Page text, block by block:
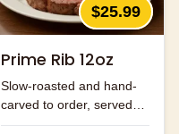
$25.99
Prime Rib 12oz
Slow-roasted and hand-
carved to order, served
with au jus.